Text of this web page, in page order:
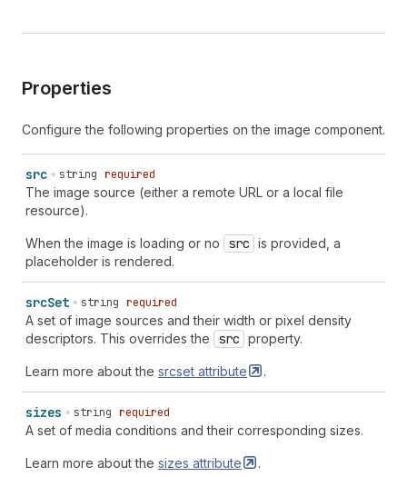
Properties
Configure the following properties on the image component.
src string required
The image source (either a remote URL or a local file
resource).
When the image is loading or no src is provided, a
placeholder is rendered.
srcSet string required
A set of image sources and their width or pixel density
descriptors. This overrides the
src property.
Learn more about the srcset attribute .
sizes string required
A set of media conditions and their corresponding sizes.
Learn more about the sizes attribute .